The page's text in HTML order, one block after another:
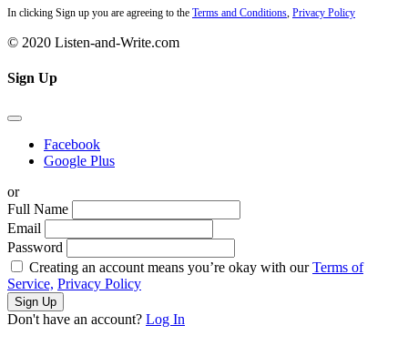
In clicking Sign up you are agreeing to the Terms and Conditions, Privacy Policy
© 2020 Listen-and-Write.com
Sign Up
Facebook
Google Plus
or
Full Name
Email
Password
Creating an account means you’re okay with ourTerms of
Service, Privacy Policy
Sign Up
Don't have an account? Log In